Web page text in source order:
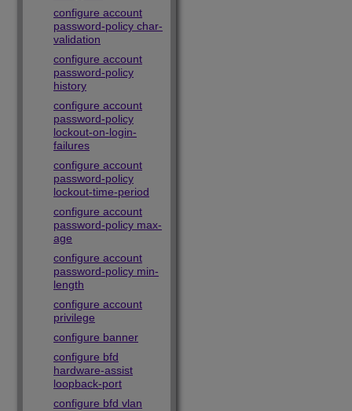
configure account
password-policy char-
validation
configure account
password-policy
history
configure account
password-policy
lockout-on-login-
failures
configure account
password-policy
lockout-time-period
configure account
password-policy max-
age
configure account
password-policy min-
length
configure account
privilege
configure banner
configure bfd
hardware-assist
loopback-port
configure bfd vlan